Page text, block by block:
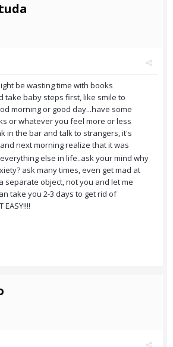
be wasting time with books
take baby steps first, like smile to
morning or good day...have some
or whatever you feel more or less
in the bar and talk to strangers, it's
and next morning realize that it was
else in life..ask your mind why
ask many times, even get mad at
separate object, not you and let me
take you 2-3 days to get rid of
EASY!!!!